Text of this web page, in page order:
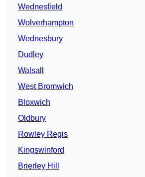
Wednesfield
Wolverhampton
Wednesbury
Dudley
Walsall
West Bromwich
Bloxwich
Oldbury
Rowley Regis
Kingswinford
Brierley Hill